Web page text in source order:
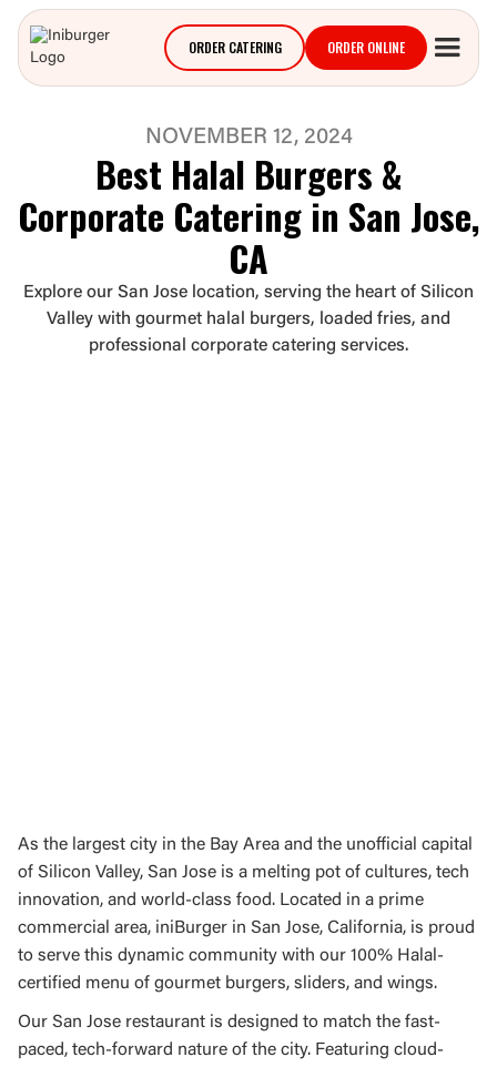
ORDER CATERING ORDER ONLINE
NOVEMBER 12, 2024
Best Halal Burgers &
Corporate Catering in San Jose,
CA
Explore our San Jose location, serving the heart of Silicon
Valley with gourmet halal burgers, loaded fries, and
professional corporate catering services.
As the largest city in the Bay Area and the unofficial capital
of Silicon Valley, San Jose is a melting pot of cultures, tech
innovation, and world-class food. Located in a prime
commercial area, iniBurger in San Jose, California, is proud
to serve this dynamic community with our 100% Halal-
certified menu of gourmet burgers, sliders, and wings.
Our San Jose restaurant is designed to match the fast-
paced, tech-forward nature of the city. Featuring cloud-